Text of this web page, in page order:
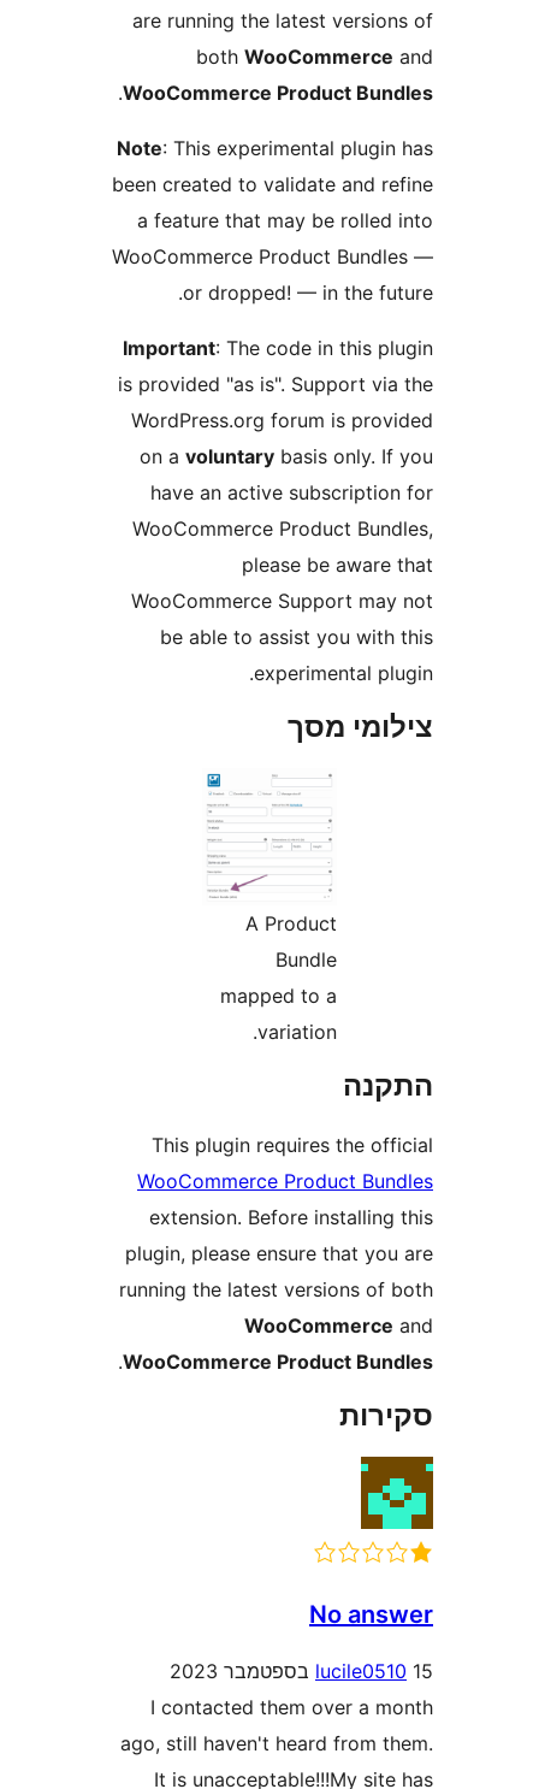
are running the latest
both
WooCommerce Product
.
Note: This experimental
been created to validate
a feature that may be
WooCommerce Product
or dropped! — in the
Important : The code in this
is provided "as is". Support
WordPress.org forum is
on avoluntary
have an active
WooCommerce Product
please be
WooCommerce Support
be able to assist you
experimental
This plugin requires the
WooCommerce Product
extension. Before
plugin, please ensure that
running the latest versions
WooCommerce Product
.
I contacted them over a
ago, still haven't heard
It is unacceptable!!!My